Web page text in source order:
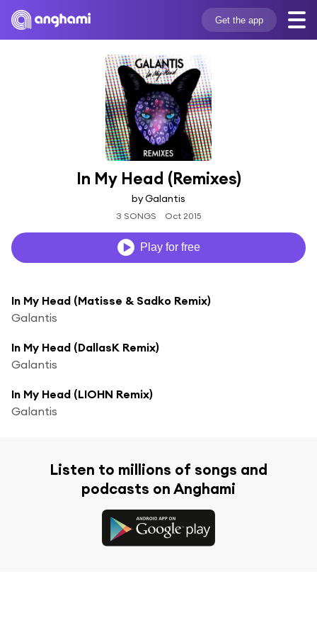
Get the app
In My Head (Remixes)
by Galantis
3 SONGS Oct 2015
Play for free
In My Head (Matisse & Sadko Remix)
Galantis
In My Head (DallasK Remix)
Galantis
In My Head (LIOHN Remix)
Galantis
Listen to millions of songs and
podcasts on Anghami